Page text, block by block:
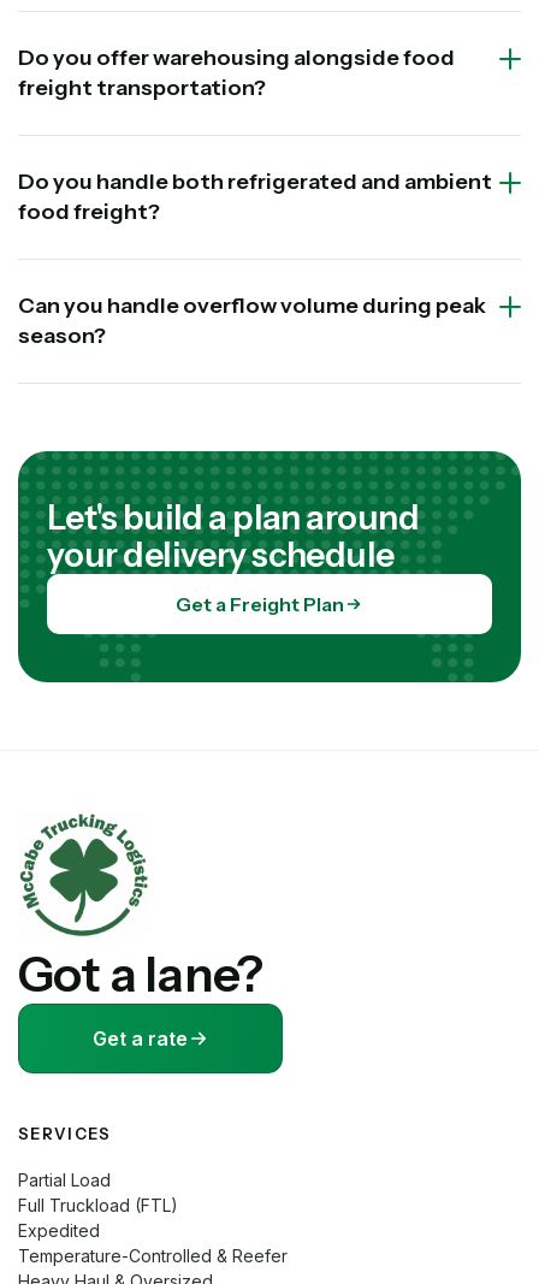
Do you offer warehousing alongside food
freight transportation?
Do you handle both refrigerated and ambient
food freight?
Can you handle overflow volume during peak
season?
Let's build a plan around
your delivery schedule
Get a Freight Plan
Got a lane?
Get a rate
SERVICES
Partial Load
Full Truckload (FTL)
Expedited
Temperature-Controlled & Reefer